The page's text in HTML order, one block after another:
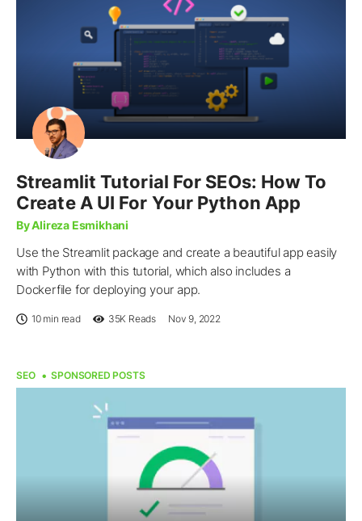
Streamlit Tutorial For SEOs: How To
Create A UI For Your Python App
By Alireza Esmikhani
Use the Streamlit package and create a beautiful app easily
with Python with this tutorial, which also includes a
Dockerfile for deploying your app.
10 min read 35K Reads Nov 9, 2022
SEO SPONSORED POSTS